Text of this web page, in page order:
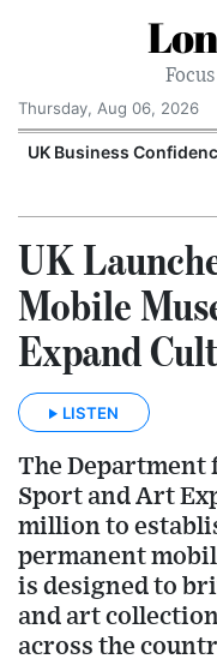
Thursday, Aug 06, 2026
UK Business
UK
Mobile
Expand
LISTEN
The Department
Sport and Art
million to
permanent
is designed to
and art
across the